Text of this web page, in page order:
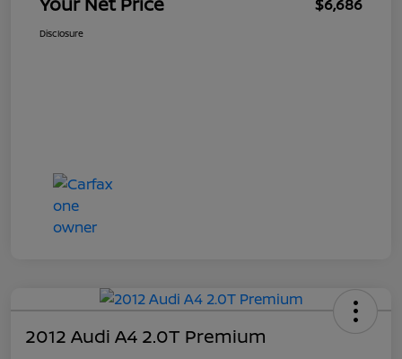
$6,686
Disclosure
2012 Audi A4 2.0T Premium